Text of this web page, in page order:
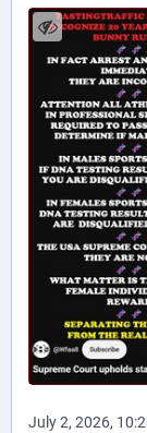
July 2, 2026,